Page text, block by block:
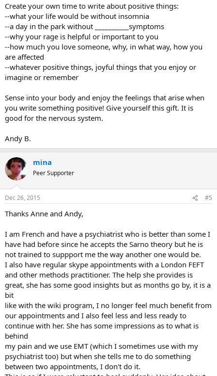
Create your own time to write about positive things:
--what your life would be without insomnia
--a day in the park without __________symptoms
--why your rage is helpful or important to you
--how much you love someone, why, in what way, how you
are affected
--whatever positive things, joyful things that you enjoy or
imagine or remember
Sense into your body and enjoy the feelings that arise when
you write something positive! Give yourself this gift. It is
good for the nervous system.
Andy B.
mina
Peer Supporter
Dec 26, 2015 #5
Thanks Anne and Andy,
I am French and have a psychiatrist who is better than some I
have had before since he accepts the Sarno theory but he is
not trained to suppport me the way another one would be.
I also have regular skype appointments with a London FEFT
and other methods practitioner. The help she provides is
great, she has some good insights but as months go by, it is a
bit
like with the wiki program, I no longer feel much benefit from
our appointments and I also feel less and less ready to
continue with her. She has some impressions as to what is
behind
my pain and we use EMT (which I sometimes use with my
psychiatrist too) but when she tells me to do something
between two appointments, I don't do it.